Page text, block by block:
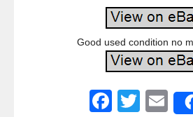
Good used condition no
F
T
E